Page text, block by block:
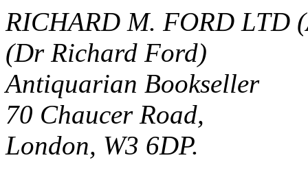
RICHARD M. FORD LTD
(Dr Richard Ford)
Antiquarian Bookseller
70 Chaucer Road,
London, W3 6DP.